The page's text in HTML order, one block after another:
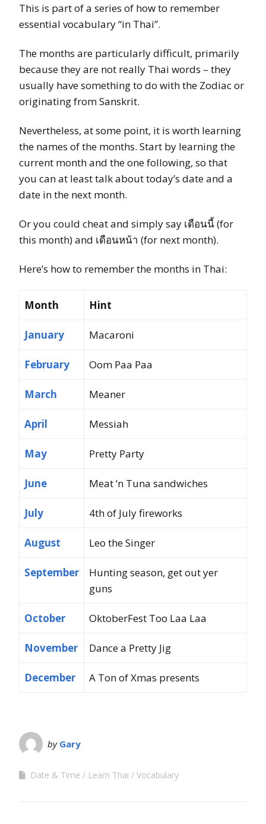
This is part of a series of how to remember
essential vocabulary “in Thai”.
The months are particularly difficult, primarily
because they are not really Thai words – they
usually have something to do with the Zodiac or
originating from Sanskrit.
Nevertheless, at some point, it is worth learning
the names of the months. Start by learning the
current month and the one following, so that
you can at least talk about today’s date and a
date in the next month.
Or you could cheat and simply say เดือนนี้ (for
this month) and เดือนหน้า (for next month).
Here’s how to remember the months in Thai:
Month Hint
January Macaroni
February Oom Paa Paa
March Meaner
April Messiah
May Pretty Party
June Meat ‘n Tuna sandwiches
July 4th of July fireworks
August Leo the Singer
September
Hunting season, get out yer
guns
October OktoberFest Too Laa Laa
November Dance a Pretty Jig
December A Ton of Xmas presents
by Gary
Date & Time Learn Thai Vocabulary